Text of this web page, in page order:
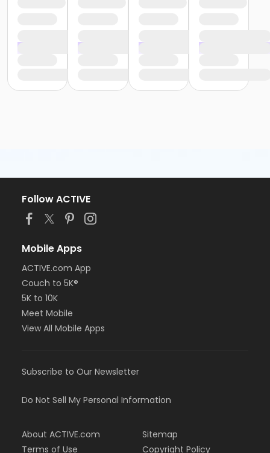
Follow ACTIVE
Mobile Apps
ACTIVE.com App
Couch to 5K®
5K to 10K
Meet Mobile
View All Mobile Apps
Subscribe to Our Newsletter
Do Not Sell My Personal Information
About ACTIVE.com
Terms of Use
Sitemap
Copyright Policy